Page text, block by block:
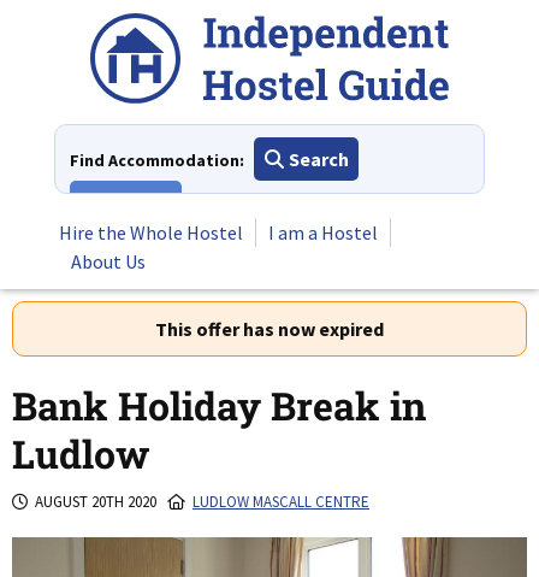
Find Accommodation:
Search
Hire the Whole Hostel
I am a Hostel
About Us
This offer has now expired
Bank Holiday Break in
Ludlow
AUGUST 20TH 2020 LUDLOW MASCALL CENTRE